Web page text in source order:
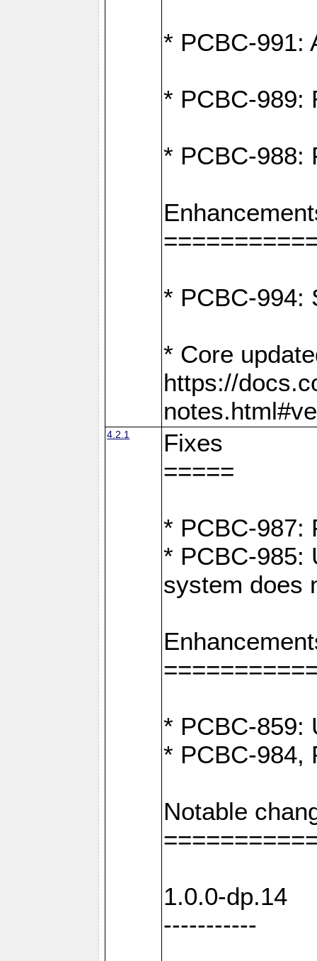
* PCBC-991:
* PCBC-989:
* PCBC-988:
* PCBC-994:
* Core
https://
4.2.1
Fixes
=====
* PCBC-987:
* PCBC-985:
system does
* PCBC-859:
* PCBC-984,
Notable
1.0.0-dp.14
-----------